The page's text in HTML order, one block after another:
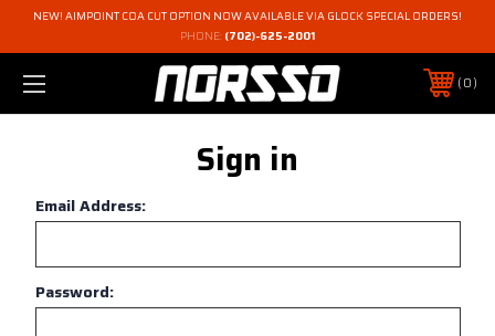
NEW! AIMPOINT COA CUT OPTION NOW AVAILABLE VIA GLOCK SPECIAL ORDERS!
PHONE: (702)-625-2001
0
Sign in
Email Address:
Password: